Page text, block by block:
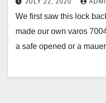
JULY 22, 2020
We first saw this lock
made our own varos
a safe opened or a